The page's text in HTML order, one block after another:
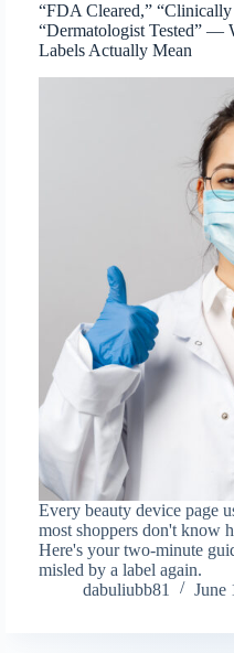
“FDA Cleared,” “Clinically
“Dermatologist Tested” —
Labels Actually Mean
Every beauty device page
most shoppers don't know
Here's your two-minute
misled by a label again.
dabuliubb81
June